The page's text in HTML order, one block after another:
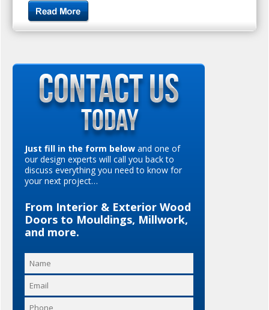
Just fill in the form below and one of
our design experts will call you back to
discuss everything you need to know for
your next project…
From Interior & Exterior Wood
Doors to Mouldings, Millwork,
and more.